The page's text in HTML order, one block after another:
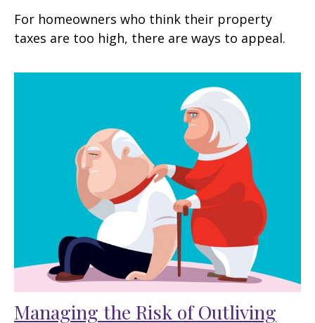
For homeowners who think their property
taxes are too high, there are ways to appeal.
Managing the Risk of Outliving